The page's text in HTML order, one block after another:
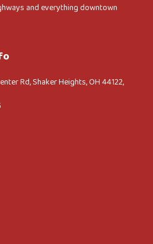
and everything downtown
Rd, Shaker Heights, OH 44122,